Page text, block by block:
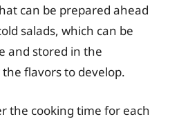
can be prepared ahead
salads, which can be
and stored in the
flavors to develop.
the cooking time for each